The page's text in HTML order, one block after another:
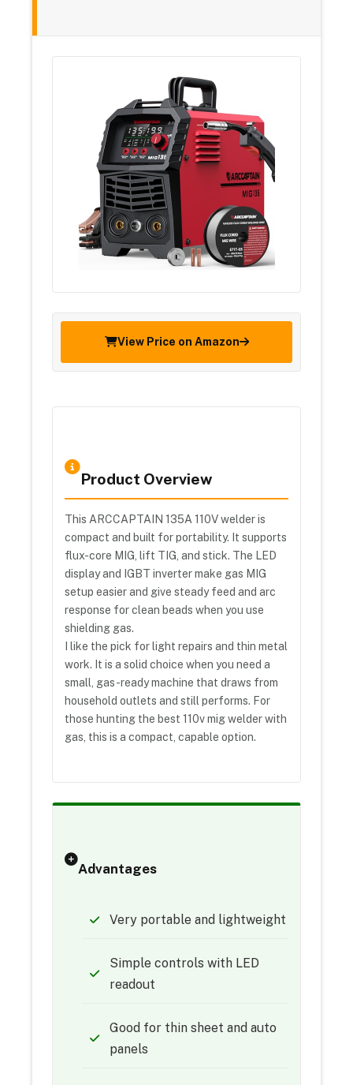
View Price on Amazon
Product Overview
This ARCCAPTAIN 135A 110V welder is
compact and built for portability. It supports
flux-core MIG, lift TIG, and stick. The LED
display and IGBT inverter make gas MIG
setup easier and give steady feed and arc
response for clean beads when you use
shielding gas.
I like the pick for light repairs and thin metal
work. It is a solid choice when you need a
small, gas-ready machine that draws from
household outlets and still performs. For
those hunting the best 110v mig welder with
gas, this is a compact, capable option.
Advantages
Very portable and lightweight
Simple controls with LED
readout
Good for thin sheet and auto
panels